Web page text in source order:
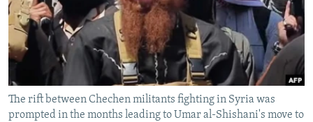
SCHEMES
SYSTEMA
WIDER EUROPE BY RIKARD JOZWIAK
THE RUNDOWN
PODCASTS
MAJLIS
SHARE TIPS SECURELY
BYPASS BLOCKING
ABOUT RFE/RL
CONTACT US
The rift between Chechen militants fighting in Syria was
prompted in the months leading to Umar al-Shishani's move to